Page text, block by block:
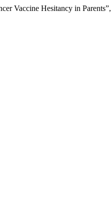
Vaccine Hesitancy in Parents”,